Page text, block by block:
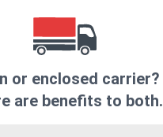
or enclosed carrier?
are benefits to both.